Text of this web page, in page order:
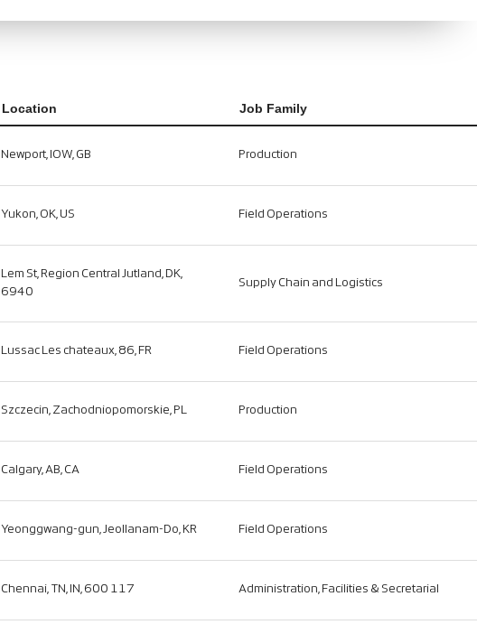
Location Job Family
Newport, IOW, GB Production
Yukon, OK, US Field Operations
Lem St, Region Central Jutland, DK,
6940
Supply Chain and Logistics
Lussac Les chateaux, 86, FR Field Operations
Szczecin, Zachodniopomorskie, PL Production
Calgary, AB, CA Field Operations
Yeonggwang-gun, Jeollanam-Do, KR Field Operations
Chennai, TN, IN, 600 117 Administration, Facilities & Secretarial